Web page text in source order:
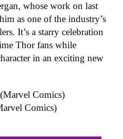
whose work on last
as one of the industry’s
It’s a starry celebration
Thor fans while
in an exciting new
Comics)